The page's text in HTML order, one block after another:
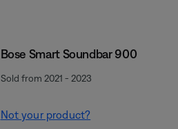
Bose Smart Soundbar 900
Sold from 2021 - 2023
Not your product?